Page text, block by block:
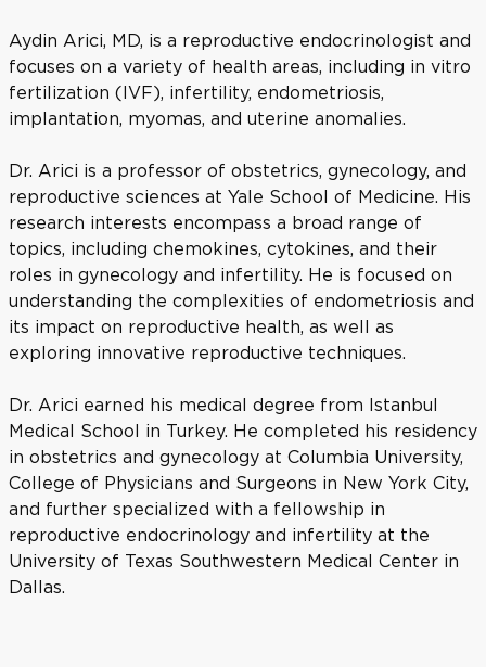
Aydin Arici, MD, is a reproductive endocrinologist and
focuses on a variety of health areas, including in vitro
fertilization (IVF), infertility, endometriosis,
implantation, myomas, and uterine anomalies.
Dr. Arici is a professor of obstetrics, gynecology, and
reproductive sciences at Yale School of Medicine. His
research interests encompass a broad range of
topics, including chemokines, cytokines, and their
roles in gynecology and infertility. He is focused on
understanding the complexities of endometriosis and
its impact on reproductive health, as well as
exploring innovative reproductive techniques.
Dr. Arici earned his medical degree from Istanbul
Medical School in Turkey. He completed his residency
in obstetrics and gynecology at Columbia University,
College of Physicians and Surgeons in New York City,
and further specialized with a fellowship in
reproductive endocrinology and infertility at the
University of Texas Southwestern Medical Center in
Dallas.